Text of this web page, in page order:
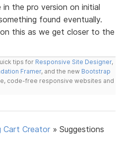
the pro version on initial
found eventually.
this as we get closer to the
tips for Responsive Site Designer,
Framer, and the new Bootstrap
code-free responsive websites and
Cart Creator »Suggestions